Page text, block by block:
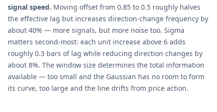
signal speed. Moving offset from 0.85 to 0.5 roughly halves
the effective lag but increases direction-change frequency by
about 40% — more signals, but more noise too. Sigma
matters second-most: each unit increase above 6 adds
roughly 0.3 bars of lag while reducing direction changes by
about 8%. The window size determines the total information
available — too small and the Gaussian has no room to form
its curve, too large and the line drifts from price action.